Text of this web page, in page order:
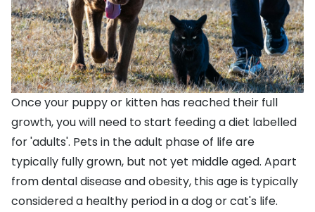
Once your puppy or kitten has reached their full
growth, you will need to start feeding a diet labelled
for 'adults'. Pets in the adult phase of life are
typically fully grown, but not yet middle aged. Apart
from dental disease and obesity, this age is typically
considered a healthy period in a dog or cat's life.